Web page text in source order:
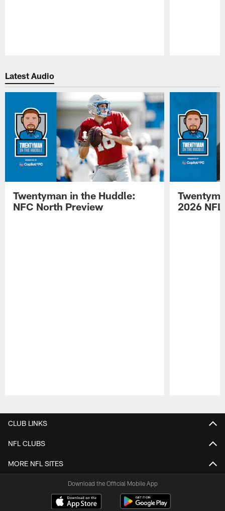
Latest Audio
Twentyman in the Huddle:
NFC North Preview
2026
CLUB LINKS
NFL CLUBS
MORE NFL SITES
Download the Official Mobile App